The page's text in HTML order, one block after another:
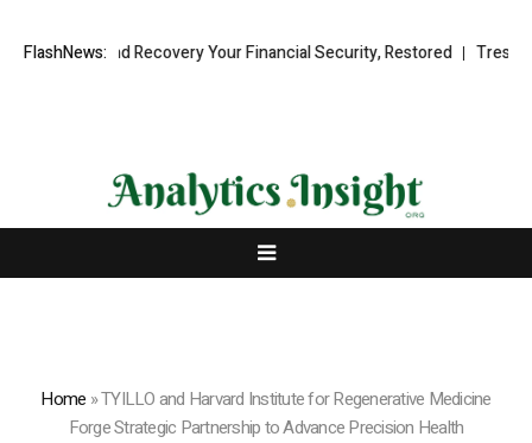
FlashNews:
Fund Recovery Your Financial Security, Restored TresorWacht
Home »TYILLO and Harvard Institute for Regenerative Medicine
Forge Strategic Partnership to Advance Precision Health